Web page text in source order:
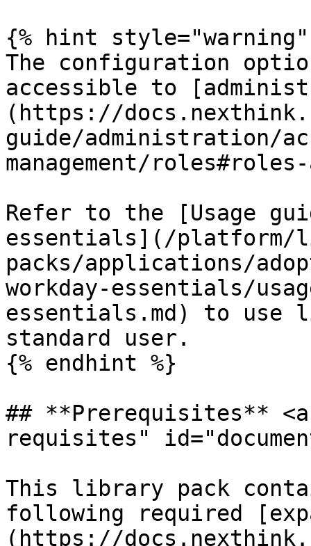
{% hint style="warning"
The configuration
accessible to
(https://
guide/administration/
management/
Refer to the [Usage
essentials](/platform/
packs/applications/
workday-essentials/
essentials.md) to use
standard user.
{% endhint %}
## **Prerequisites**
requisites"
This library pack
following required
(https://